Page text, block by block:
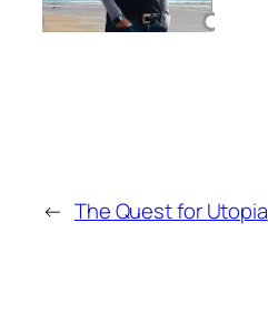
← The Quest for Utopia